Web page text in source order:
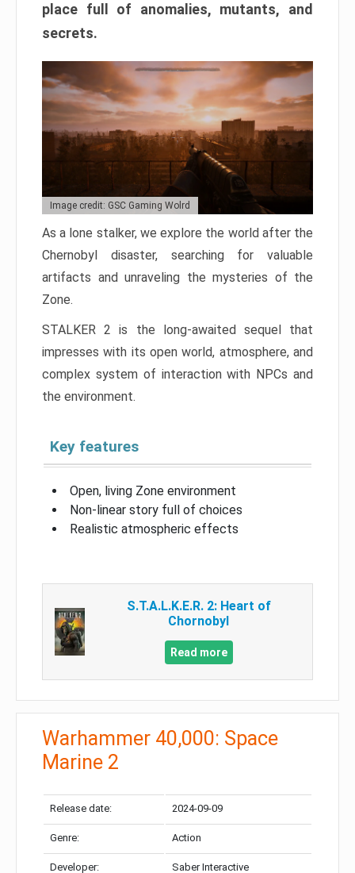
place full of anomalies, mutants, and
secrets.
Image credit: GSC Gaming Wolrd
As a lone stalker, we explore the world after the
Chernobyl disaster, searching for valuable
artifacts and unraveling the mysteries of the
Zone.
STALKER 2 is the long-awaited sequel that
impresses with its open world, atmosphere, and
complex system of interaction with NPCs and
the environment.
Key features
Open, living Zone environment
Non-linear story full of choices
Realistic atmospheric effects
S.T.A.L.K.E.R. 2: Heart of
Chornobyl
Read more
Warhammer 40,000: Space
Marine 2
Release date: 2024-09-09
Genre: Action
Developer: Saber Interactive